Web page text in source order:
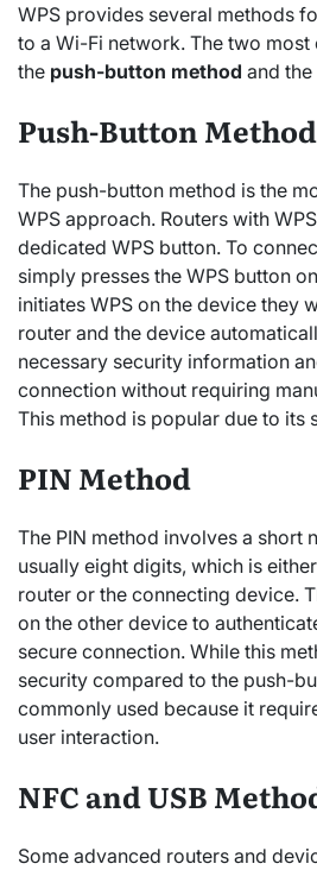
WPS provides several methods
to a Wi-Fi network. The two
the push-button method and the
Push-Button Method
The push-button method is the
WPS approach. Routers with
dedicated WPS button. To
simply presses the WPS button
initiates WPS on the device they
router and the device
necessary security information
connection without requiring
This method is popular due to its
PIN Method
The PIN method involves a short
usually eight digits, which is
router or the connecting device.
on the other device to
secure connection. While this
security compared to the push-
commonly used because it
user interaction.
NFC and USB
Some advanced routers and